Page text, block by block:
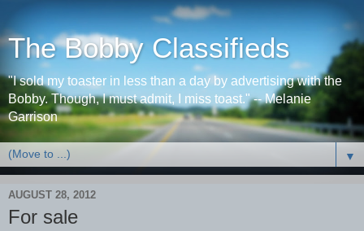
The Bobby Classifieds
"I sold my toaster in less than a day by advertising with the
Bobby. Though, I must admit, I miss toast." -- Melanie
Garrison
▼
AUGUST 28, 2012
For sale